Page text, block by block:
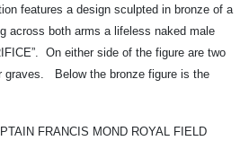
features a design sculpted in bronze of a
across both arms a lifeless naked male
On either side of the figure are two
graves. Below the bronze figure is the
FRANCIS MOND ROYAL FIELD